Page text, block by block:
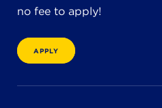
no fee to apply!
APPLY